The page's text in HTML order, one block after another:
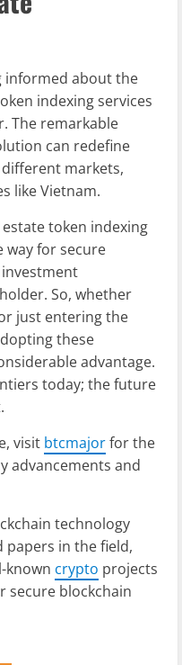
informed about the
indexing services
The remarkable
can redefine
markets,
like Vietnam.
token indexing
way for secure
So, whether
just entering the
these
advantage.
today; the future
visit btcmajorfor the
advancements and
technology
papers in the field,
known crypto projects
secure blockchain